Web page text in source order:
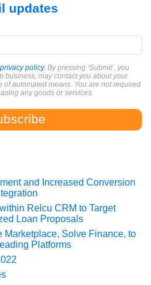
updates
privacy policy. By pressing ‘Submit’, you
business, may contact you about your
of automated means. You are not required
any goods or services.
and Increased Conversion
Relcu CRM to Target
Loan Proposals
Marketplace, Solve Finance, to
Platforms